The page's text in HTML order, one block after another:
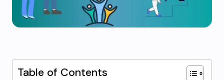
Table of Contents